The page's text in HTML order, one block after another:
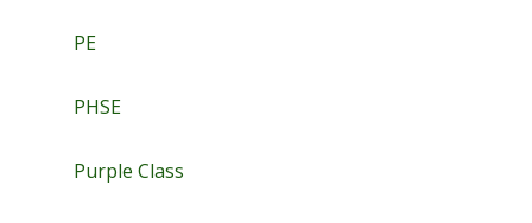
PE
PHSE
Purple Class